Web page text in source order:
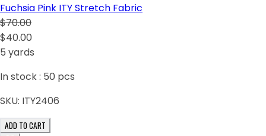
Fuchsia Pink ITY Stretch Fabric
$70.00
$40.00
5 yards
In stock : 50 pcs
SKU: ITY2406
ADD TO CART